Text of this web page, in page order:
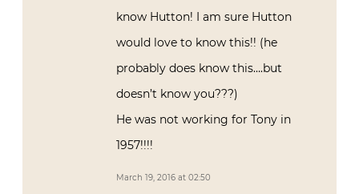
know Hutton! I am sure Hutton
would love to know this!! (he
probably does know this….but
doesn’t know you???)
He was not working for Tony in
1957!!!!
March 19, 2016 at 02:50